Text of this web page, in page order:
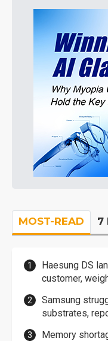
MOST-READ 7
Haesung DS
customer,
Samsung
substrates,
Memory